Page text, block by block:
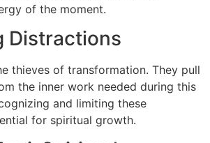
of the moment.
Distractions
thieves of transformation. They pull
the inner work needed during this
and limiting these
for spiritual growth.